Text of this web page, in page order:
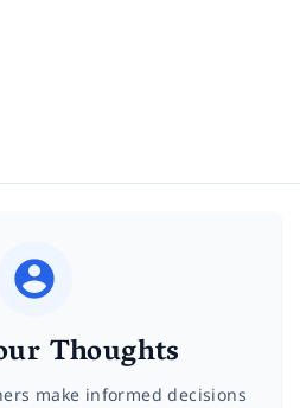
Thoughts
make informed decisions